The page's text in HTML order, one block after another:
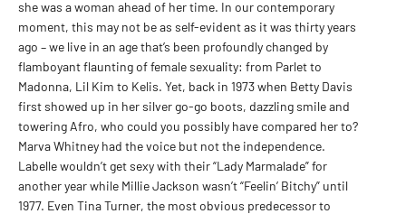
she was a woman ahead of her time. In our contemporary
moment, this may not be as self-evident as it was thirty years
ago – we live in an age that’s been profoundly changed by
flamboyant flaunting of female sexuality: from Parlet to
Madonna, Lil Kim to Kelis. Yet, back in 1973 when Betty Davis
first showed up in her silver go-go boots, dazzling smile and
towering Afro, who could you possibly have compared her to?
Marva Whitney had the voice but not the independence.
Labelle wouldn’t get sexy with their “Lady Marmalade” for
another year while Millie Jackson wasn’t “Feelin’ Bitchy” until
1977. Even Tina Turner, the most obvious predecessor to